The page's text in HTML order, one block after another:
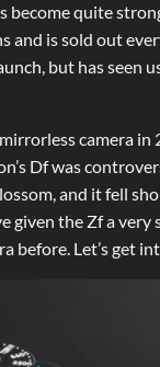
quite
and is sold out
but has seen
camera in
Df was
and it fell
given the Zf a
before. Let’s get